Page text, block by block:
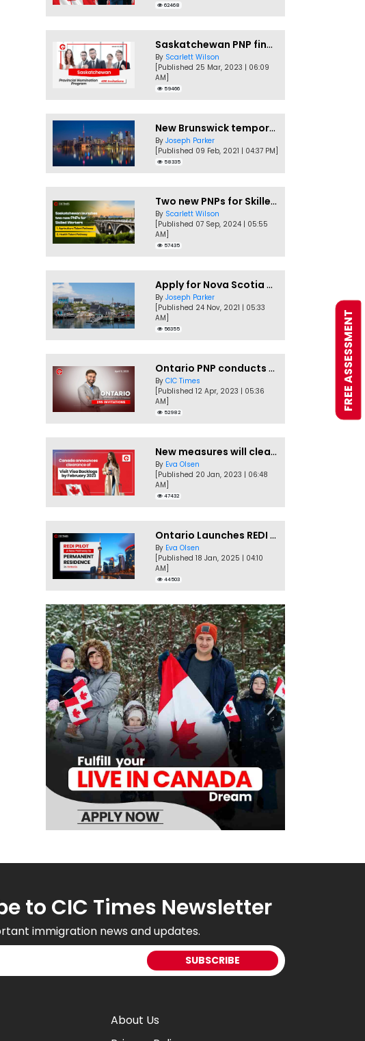
62468
Saskatchewan PNP finally conducts second EOI draw of 2023!
By Scarlett Wilson
[Published 25 Mar, 2023 | 06:09
AM]
59466
New Brunswick temporarily accepting worker's PNP applications
By Joseph Parker
[Published 09 Feb, 2021 | 04:37 PM]
58335
Two new PNPs for Skilled Workers launched by Saskatchewan
By Scarlett Wilson
[Published 07 Sep, 2024 | 05:55
AM]
57435
Apply for Nova Scotia PNP without a Job offer
By Joseph Parker
[Published 24 Nov, 2021 | 05:33
AM]
56355
Ontario PNP conducts first In-Demand Skills draw of 2023!
By CIC Times
[Published 12 Apr, 2023 | 05:36
AM]
52982
New measures will clear Canada Visitor Visa backlog by Feb
By Eva Olsen
[Published 20 Jan, 2023 | 06:48
AM]
47432
Ontario Launches REDI Pilot Program in January 2025
By Eva Olsen
[Published 18 Jan, 2025 | 04:10
AM]
44503
to CIC Times Newsletter
immigration news and updates.
About Us
FREE ASSESSMENT